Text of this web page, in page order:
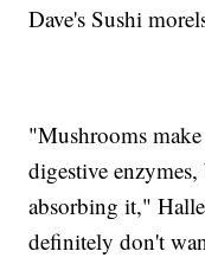
Dave's Sushi
"Mushrooms
digestive
absorbing it,"
definitely don't